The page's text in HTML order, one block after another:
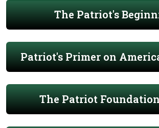
The Patriot's
Patriot's Primer on
The Patriot